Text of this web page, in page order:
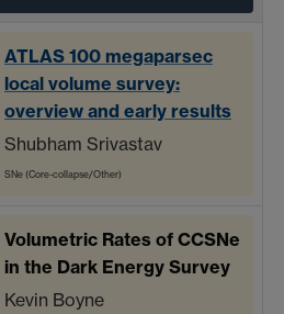
ATLAS 100 megaparsec
local volume survey:
overview and early results
Shubham Srivastav
SNe (Core-collapse/Other)
Volumetric Rates of CCSNe
in the Dark Energy Survey
Kevin Boyne